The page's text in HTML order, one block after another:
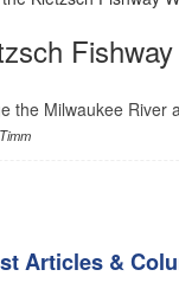
the Milwaukee River
Articles &